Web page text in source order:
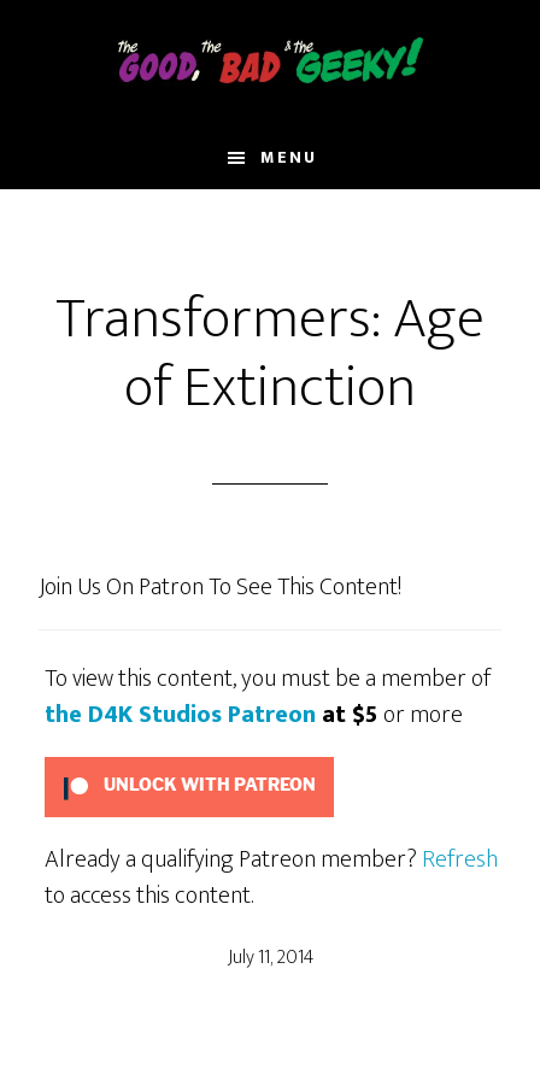
MENU
Transformers: Age
of Extinction
Join Us On Patron To See This Content!
To view this content, you must be a member of
the D4K Studios Patreon at $5or more
UNLOCK WITH PATREON
Already a qualifying Patreon member?Refresh
to access this content.
July 11, 2014